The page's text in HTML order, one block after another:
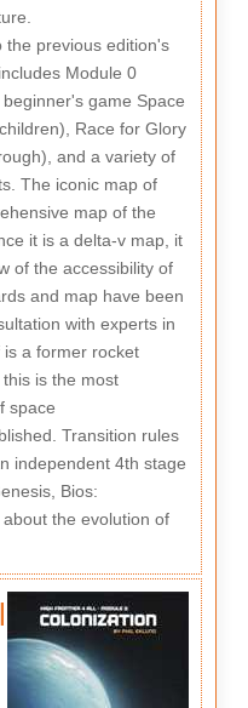
the previous edition's
Module 0
game Space
Race for Glory
and a variety of
The iconic map of
map of the
it is a delta-v map, it
of the accessibility of
and map have been
with experts in
a former rocket
is the most
space
Transition rules
independent 4th stage
Bios:
the evolution of